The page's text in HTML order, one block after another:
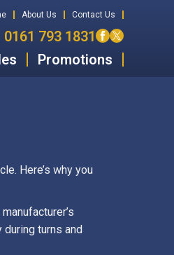
About Us Contact Us
0161 793 1831
Promotions
Here’s why you
turns and